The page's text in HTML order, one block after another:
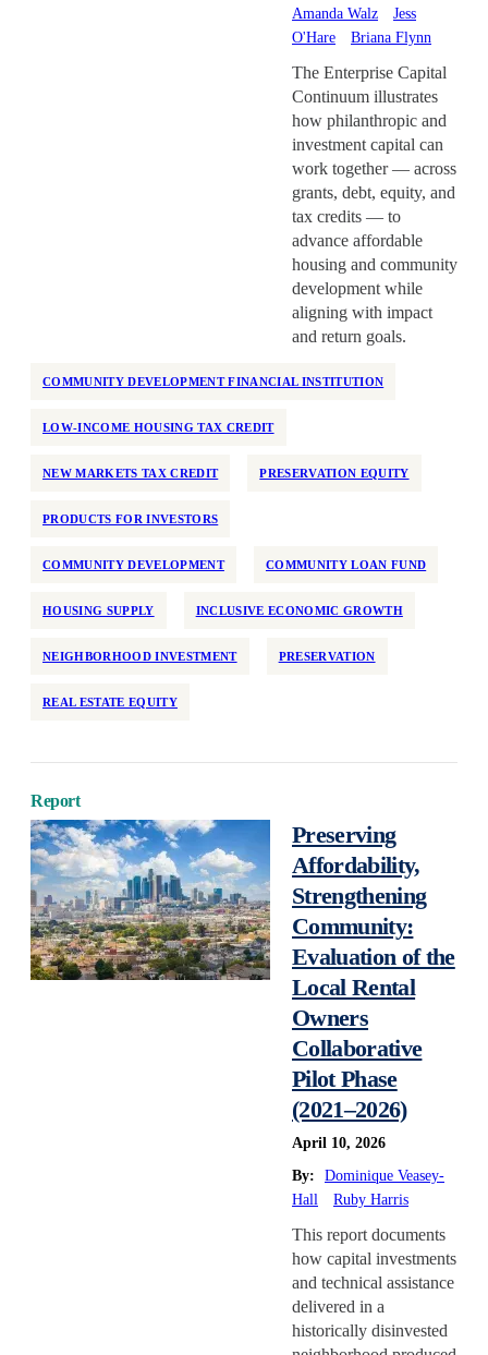
Neighborhood Investment
Permanent Supportive Housing
Policy Development and Research
Race and Racism
Real Estate Equity
Regulation
Rehabilitation
Rental Assistance
Rental Support
Reservations
Retrofit
State/Local Policy
Amanda Walz
Jess
O'Hare
Briana Flynn
The Enterprise Capital
Continuum illustrates
how philanthropic and
investment capital can
work together — across
grants, debt, equity, and
tax credits — to
advance affordable
housing and community
development while
aligning with impact
and return goals.
COMMUNITY DEVELOPMENT FINANCIAL INSTITUTION
LOW-INCOME HOUSING TAX CREDIT
NEW MARKETS TAX CREDIT PRESERVATION EQUITY
PRODUCTS FOR INVESTORS
COMMUNITY DEVELOPMENT COMMUNITY LOAN FUND
HOUSING SUPPLY INCLUSIVE ECONOMIC GROWTH
NEIGHBORHOOD INVESTMENT PRESERVATION
REAL ESTATE EQUITY
Report
Preserving
Affordability,
Strengthening
Community:
Evaluation of the
Local Rental
Owners
Collaborative
Pilot Phase
(2021–2026)
April 10, 2026
By:
Dominique Veasey-
Hall
Ruby Harris
This report documents
how capital investments
and technical assistance
delivered in a
historically disinvested